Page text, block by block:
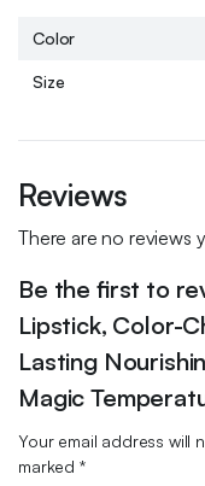
Color
Size
Reviews
There are no reviews
Be the first to
Lipstick, Color-
Lasting
Magic
Your email address will
marked *